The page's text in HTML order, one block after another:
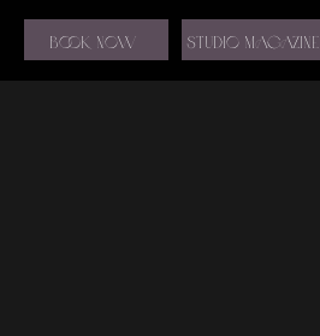
BOOK NOW STUDIO MAGAZINE